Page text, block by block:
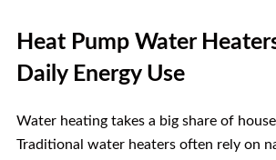
Heat Pump Water
Daily Energy Use
Water heating takes a big share of
Traditional water heaters often rely on